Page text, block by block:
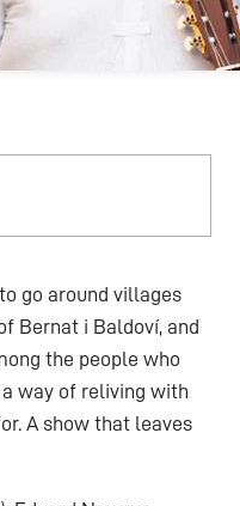
go around villages
Bernat i Baldoví, and
the people who
way of reliving with
A show that leaves